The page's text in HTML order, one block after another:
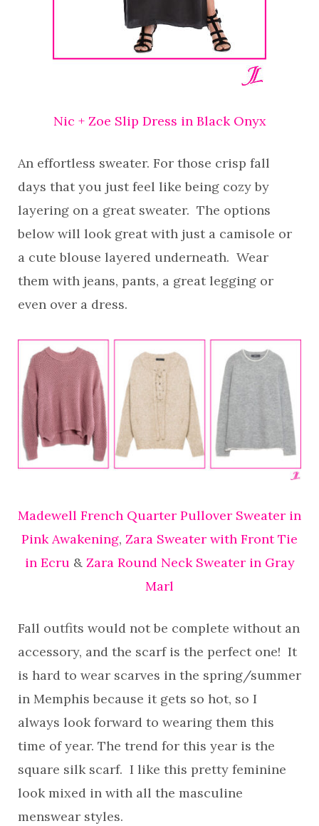
Nic + Zoe Slip Dress in Black Onyx
An effortless sweater. For those crisp fall
days that you just feel like being cozy by
layering on a great sweater. The options
below will look great with just a camisole or
a cute blouse layered underneath. Wear
them with jeans, pants, a great legging or
even over a dress.
Madewell French Quarter Pullover Sweater in
Pink Awakening, Zara Sweater with Front Tie
in Ecru & Zara Round Neck Sweater in Gray
Marl
Fall outfits would not be complete without an
accessory, and the scarf is the perfect one! It
is hard to wear scarves in the spring/summer
in Memphis because it gets so hot, so I
always look forward to wearing them this
time of year. The trend for this year is the
square silk scarf. I like this pretty feminine
look mixed in with all the masculine
menswear styles.